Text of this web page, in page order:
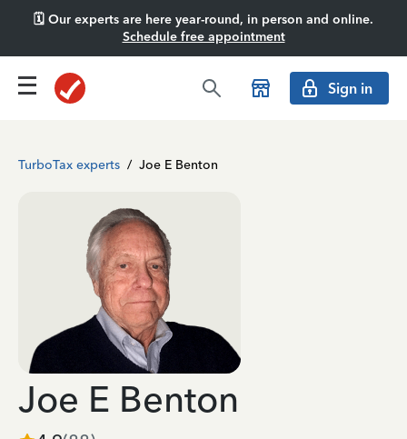
🗓️ Our experts are here year-round, in person and online.
Schedule free appointment
Sign in
TurboTax experts / Joe E Benton
Joe E Benton